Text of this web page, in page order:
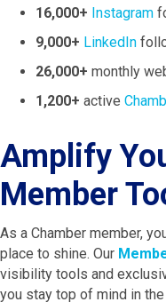
16,000+ Instagram
9,000+ LinkedIn
26,000+ monthly
1,200+ active
Amplify
Member
As a Chamber member,
place to shine. Our
visibility tools and
you stay top of mind in the